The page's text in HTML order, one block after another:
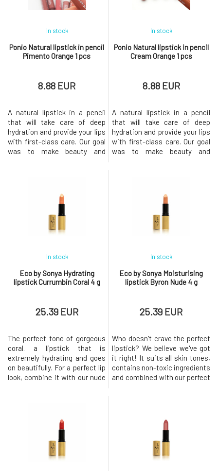
Ponio Natural lipstick in pencil
Pimento Orange 1 pcs
In stock
8.88 EUR
A natural lipstick in a pencil
that will take care of deep
hydration and provide your lips
with first-class care. Our goal
was to make beauty and
possible.The lipstick comes in
color, long-lasting comfort and
Ponio Natural lipstick in pencil
Cream Orange 1 pcs
In stock
8.88 EUR
A natural lipstick in a pencil
that will take care of deep
hydration and provide your lips
with first-class care. Our goal
was to make beauty and
possible.The lipstick comes in
color, long-lasting comfort and
Eco by Sonya Hydrating
lipstick Currumbin Coral 4 g
In stock
25.39 EUR
The perfect tone of gorgeous
coral. a lipstick that is
extremely hydrating and goes
on beautifully. For a perfect lip
look, combine it with our nude
yet seductive effect. There are
ingredients, so you'll
Eco by Sonya Moisturising
lipstick Byron Nude 4 g
In stock
25.39 EUR
Who doesn't crave the perfect
lipstick? We believe we've got
it right! It suits all skin tones,
contains non-toxic ingredients
and combined with our perfect
amount of pigment was used
seductive effect. There